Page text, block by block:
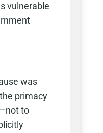
vulnerable
was
primacy
to